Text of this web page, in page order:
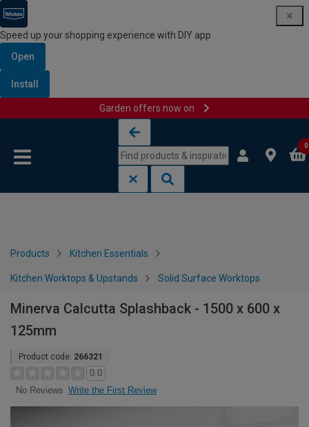
Speed up your shopping experience with DIY app
Open
Install
Garden offers now on
0
Products Kitchen Essentials
Kitchen Worktops & Upstands Solid Surface Worktops
Minerva Calcutta Splashback - 1500 x 600 x
125mm
Product code: 266321
0.0
No Reviews Write the First Review